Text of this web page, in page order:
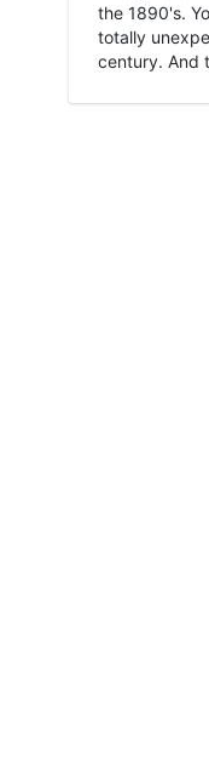
the 1890's.
totally
century. And